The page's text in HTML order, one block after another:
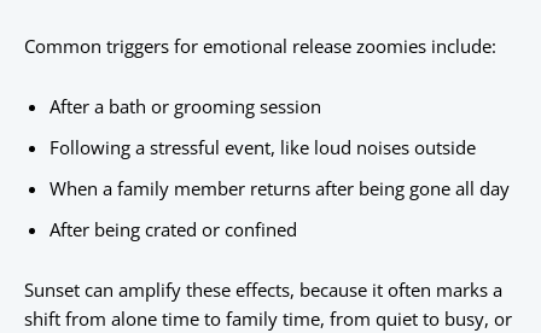
Common triggers for emotional release zoomies include:
After a bath or grooming session
Following a stressful event, like loud noises outside
When a family member returns after being gone all day
After being crated or confined
Sunset can amplify these effects, because it often marks a
shift from alone time to family time, from quiet to busy, or